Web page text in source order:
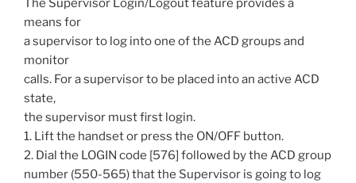
The Supervisor Login/Logout feature provides a
means for
a supervisor to log into one of the ACD groups and
monitor
calls. For a supervisor to be placed into an active ACD
state,
the supervisor must first login.
1. Lift the handset or press the ON/OFF button.
2. Dial the LOGIN code [576] followed by the ACD group
number (550-565) that the Supervisor is going to log